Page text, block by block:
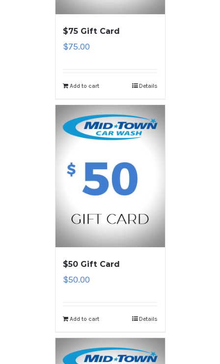
$75 Gift Card
$75.00
Add to cart Details
$50 Gift Card
$50.00
Add to cart Details